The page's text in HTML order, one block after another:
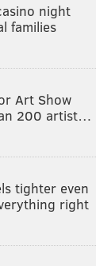
night
families
Art Show
200 artist…
tighter even
right